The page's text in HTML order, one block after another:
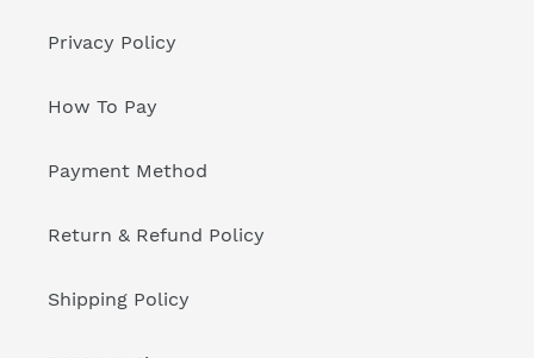
Privacy Policy
How To Pay
Payment Method
Return & Refund Policy
Shipping Policy